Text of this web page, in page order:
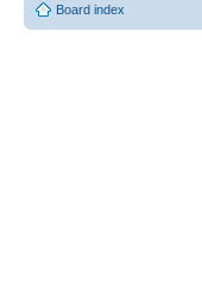
Board index